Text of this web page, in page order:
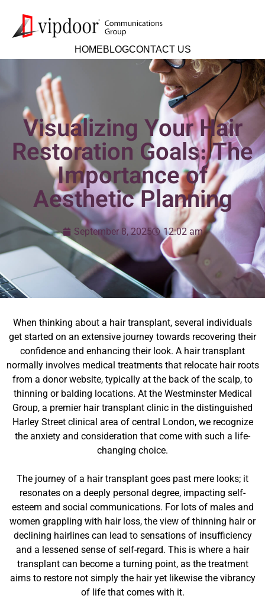
HOMEBLOGCONTACT US
Visualizing Your Hair
Restoration Goals: The
Importance of
Aesthetic Planning
September 8, 2025 12:02 am
When thinking about a hair transplant, several individuals
get started on an extensive journey towards recovering their
confidence and enhancing their look. A hair transplant
normally involves medical treatments that relocate hair roots
from a donor website, typically at the back of the scalp, to
thinning or balding locations. At the Westminster Medical
Group, a premier hair transplant clinic in the distinguished
Harley Street clinical area of central London, we recognize
the anxiety and consideration that come with such a life-
changing choice.
The journey of a hair transplant goes past mere looks; it
resonates on a deeply personal degree, impacting self-
esteem and social communications. For lots of males and
women grappling with hair loss, the view of thinning hair or
declining hairlines can lead to sensations of insufficiency
and a lessened sense of self-regard. This is where a hair
transplant can become a turning point, as the treatment
aims to restore not simply the hair yet likewise the vibrancy
of life that comes with it.